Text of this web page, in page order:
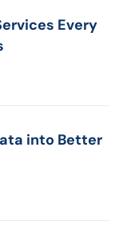
Every
into Better